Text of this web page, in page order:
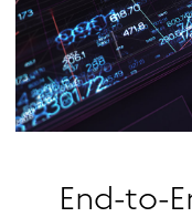
End-to-